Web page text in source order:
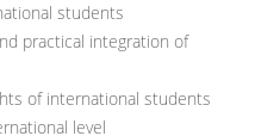
students
practical integration of
of international students
level